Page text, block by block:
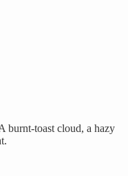
burnt-toast cloud, a hazy